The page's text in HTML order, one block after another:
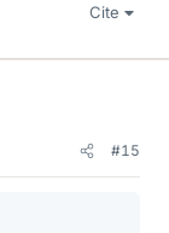
Cite
#15